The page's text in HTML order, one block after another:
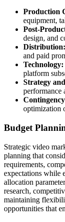
Production
equipment,
Post-
design, and
Distribution:
and paid
Technology:
platform
Strategy
performance
optimization
Budget
Strategic video
planning that
requirements,
expectations while
allocation
research,
maintaining
opportunities that